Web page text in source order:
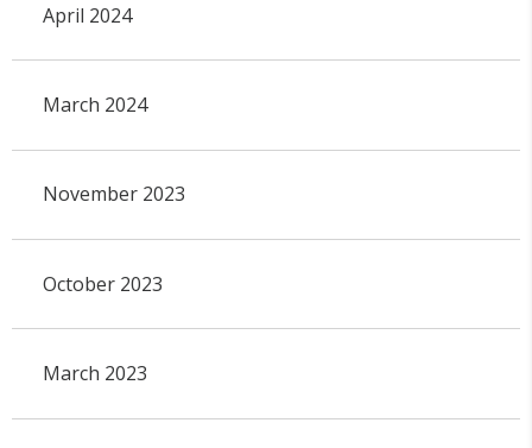
April 2024
March 2024
November 2023
October 2023
March 2023